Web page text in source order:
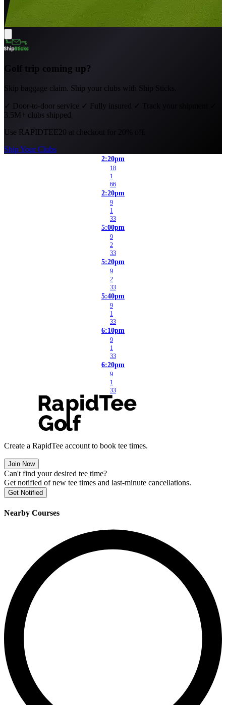
Golf trip coming up?
Skip baggage claim. Ship your clubs with Ship Sticks.
✓ Door-to-door service ✓ Fully insured ✓ Track your shipment
3.5M+ clubs shipped
Use RAPIDTEE20 at checkout for 20% off.
Ship Your Clubs
2:20pm
18
1
66
2:20pm
9
1
33
5:00pm
9
2
33
5:20pm
9
2
33
5:40pm
9
1
33
6:10pm
9
1
33
6:20pm
9
1
33
Create a RapidTee account to book tee times.
Join Now
Can't find your desired tee time?
Get notified of new tee times and last-minute cancellations.
Get Notified
Nearby Courses